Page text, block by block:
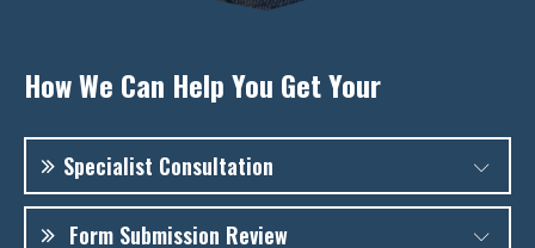
How We Can Help You Get Your
Specialist Consultation
There are many rejected cases of Singapore PR
Form Submission Review